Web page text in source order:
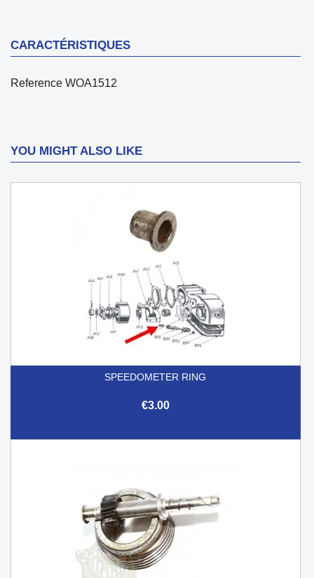
CARACTÉRISTIQUES
Reference WOA1512
YOU MIGHT ALSO LIKE
SPEEDOMETER RING
€3.00